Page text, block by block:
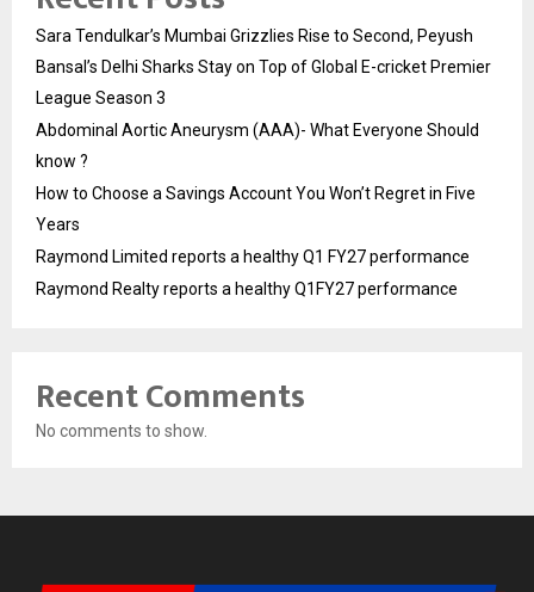
Sara Tendulkar’s Mumbai Grizzlies Rise to Second, Peyush
Bansal’s Delhi Sharks Stay on Top of Global E-cricket Premier
League Season 3
Abdominal Aortic Aneurysm (AAA)- What Everyone Should
know ?
How to Choose a Savings Account You Won’t Regret in Five
Years
Raymond Limited reports a healthy Q1 FY27 performance
Raymond Realty reports a healthy Q1FY27 performance
Recent Comments
No comments to show.